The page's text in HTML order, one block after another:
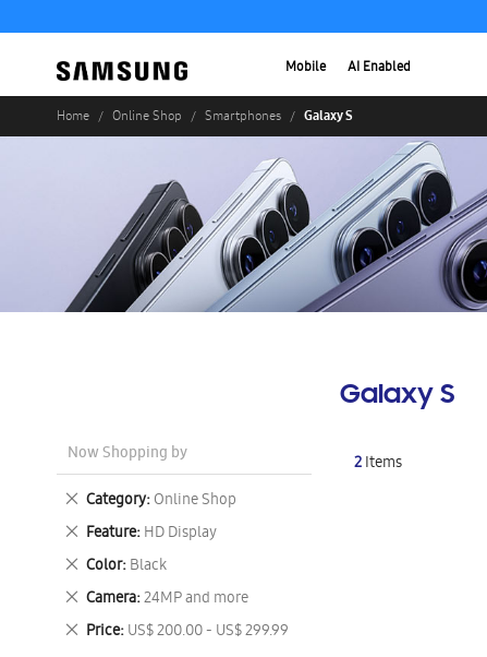
Mobile AI Enabled
Home Online Shop Smartphones Galaxy S
Galaxy S
2Items
Now Shopping by
Category Online Shop
Remove
This
Item
Feature HD Display
Remove
This
Item
Color Black
Remove
This
Item
Camera 24MP and more
Remove
This
Item
Price US$ 200.00 - US$ 299.99
Remove